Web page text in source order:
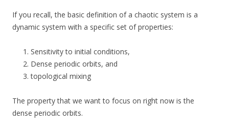
If you recall, the basic definition of a chaotic system is a
dynamic system with a specific set of properties:
Sensitivity to initial conditions,
Dense periodic orbits, and
topological mixing
The property that we want to focus on right now is the
dense periodic orbits.